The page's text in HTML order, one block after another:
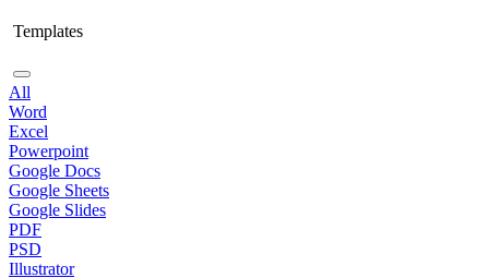
Templates
All
Word
Excel
Powerpoint
Google Docs
Google Sheets
Google Slides
PDF
PSD
Illustrator